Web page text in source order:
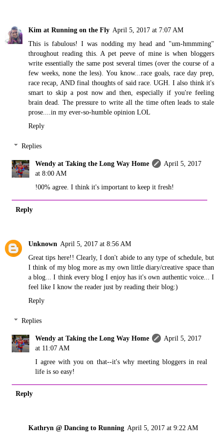
Kim at Running on the Fly April 5, 2017 at 7:07 AM
This is fabulous! I was nodding my head and "um-hmmming"
throughout reading this. A pet peeve of mine is when bloggers
write essentially the same post several times (over the course of a
few weeks, none the less). You know...race goals, race day prep,
race recap, AND final thoughts of said race. UGH. I also think it's
smart to skip a post now and then, especially if you're feeling
brain dead. The pressure to write all the time often leads to stale
prose....in my ever-so-humble opinion LOL
Reply
Replies
Wendy at Taking the Long Way Home
April 5, 2017
at 8:00 AM
!00% agree. I think it's important to keep it fresh!
Reply
Unknown April 5, 2017 at 8:56 AM
Great tips here!! Clearly, I don't abide to any type of schedule, but
I think of my blog more as my own little diary/creative space than
a blog... I think every blog I enjoy has it's own authentic voice... I
feel like I know the reader just by reading their blog:)
Reply
Replies
Wendy at Taking the Long Way Home
April 5, 2017
at 11:07 AM
I agree with you on that--it's why meeting bloggers in real
life is so easy!
Reply
Kathryn @ Dancing to Running April 5, 2017 at 9:22 AM